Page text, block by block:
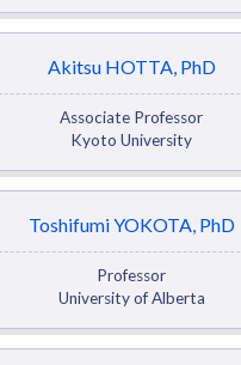
Akitsu HOTTA, PhD
Associate Professor
Kyoto University
Toshifumi YOKOTA, PhD
Professor
University of Alberta